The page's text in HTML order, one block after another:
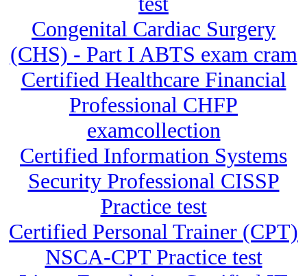
Congenital Cardiac Surgery
(CHS) - Part I ABTS exam cram
Certified Healthcare Financial
Professional CHFP
examcollection
Certified Information Systems
Security Professional CISSP
Practice test
Certified Personal Trainer (CPT)
NSCA-CPT Practice test